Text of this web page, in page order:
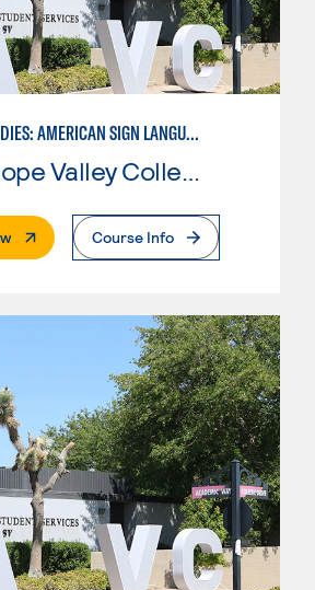
DEAF STUDIES: AMERICAN SIGN LANGUAGE
. External PageCourse Info